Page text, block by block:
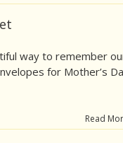
way to remember
for Mother’s
Read